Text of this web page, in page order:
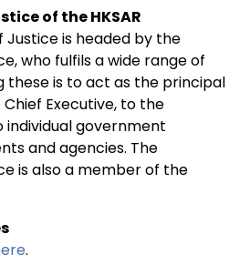
of the HKSAR
is headed by the
who fulfils a wide range of
these is to act as the principal
Executive, to the
government
and agencies. The
is also a member of the
.